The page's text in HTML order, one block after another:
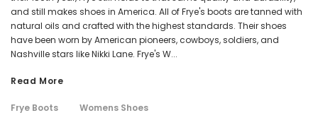
and still makes shoes in America. All of Frye's boots are tanned with
natural oils and crafted with the highest standards. Their shoes
have been worn by American pioneers, cowboys, soldiers, and
Nashville stars like Nikki Lane. Frye's W...
Read More
Frye Boots Womens Shoes